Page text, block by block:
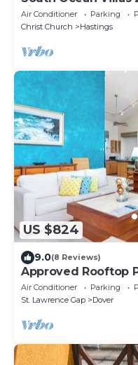
views
Air Conditioner Parking
Christ Church
Hastings
US $824
9.0(8 Reviews)
Approved Rooftop
Gap.
Air Conditioner Parking
St. Lawrence Gap
Dover